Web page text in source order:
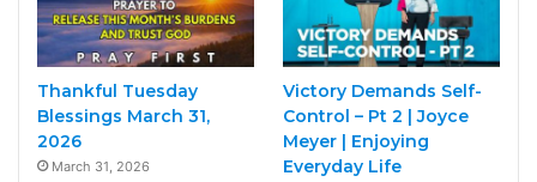
Thankful Tuesday
Blessings March 31,
2026
March 31, 2026
Victory Demands Self-
Control – Pt 2 | Joyce
Meyer | Enjoying
Everyday Life